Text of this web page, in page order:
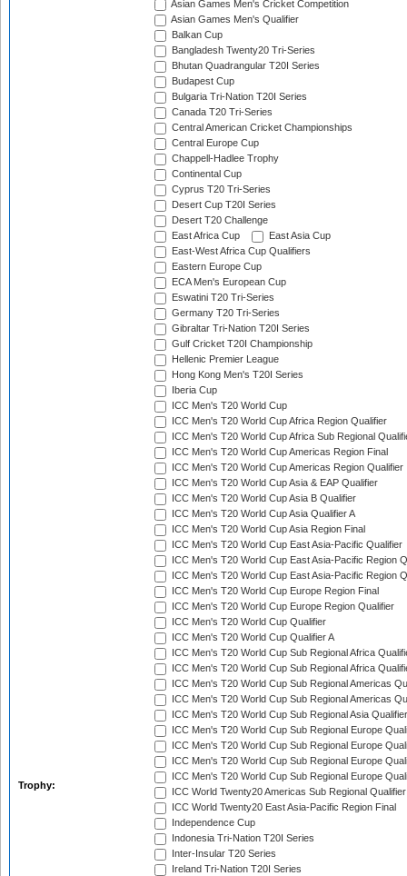
Trophy:
Asian Games Men's Cricket Competition
Asian Games Men's Qualifier
Balkan Cup
Bangladesh Twenty20 Tri-Series
Bhutan Quadrangular T20I Series
Budapest Cup
Bulgaria Tri-Nation T20I Series
Canada T20 Tri-Series
Central American Cricket Championships
Central Europe Cup
Chappell-Hadlee Trophy
Continental Cup
Cyprus T20 Tri-Series
Desert Cup T20I Series
Desert T20 Challenge
East Africa Cup
East Asia Cup
East-West Africa Cup Qualifiers
Eastern Europe Cup
ECA Men's European Cup
Eswatini T20 Tri-Series
Germany T20 Tri-Series
Gibraltar Tri-Nation T20I Series
Gulf Cricket T20I Championship
Hellenic Premier League
Hong Kong Men's T20I Series
Iberia Cup
ICC Men's T20 World Cup
ICC Men's T20 World Cup Africa Region Qualifier
ICC Men's T20 World Cup Africa Sub Regional
ICC Men's T20 World Cup Americas Region Final
ICC Men's T20 World Cup Americas Region Qualifier
ICC Men's T20 World Cup Asia & EAP Qualifier
ICC Men's T20 World Cup Asia B Qualifier
ICC Men's T20 World Cup Asia Qualifier A
ICC Men's T20 World Cup Asia Region Final
ICC Men's T20 World Cup East Asia-Pacific Qualifier
ICC Men's T20 World Cup East Asia-Pacific Region
ICC Men's T20 World Cup East Asia-Pacific Region
ICC Men's T20 World Cup Europe Region Final
ICC Men's T20 World Cup Europe Region Qualifier
ICC Men's T20 World Cup Qualifier
ICC Men's T20 World Cup Qualifier A
ICC Men's T20 World Cup Sub Regional Africa
ICC Men's T20 World Cup Sub Regional Africa
ICC Men's T20 World Cup Sub Regional Americas
ICC Men's T20 World Cup Sub Regional Americas
ICC Men's T20 World Cup Sub Regional Asia
ICC Men's T20 World Cup Sub Regional Europe
ICC Men's T20 World Cup Sub Regional Europe
ICC Men's T20 World Cup Sub Regional Europe
ICC Men's T20 World Cup Sub Regional Europe
ICC World Twenty20 Americas Sub Regional Qualifier
ICC World Twenty20 East Asia-Pacific Region Final
Independence Cup
Indonesia Tri-Nation T20I Series
Inter-Insular T20 Series
Ireland Tri-Nation T20I Series